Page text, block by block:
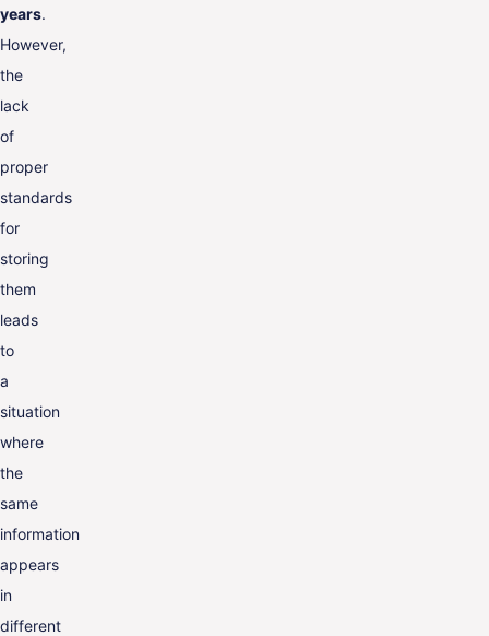
years.
However,
the
lack
of
proper
standards
for
storing
them
leads
to
a
situation
where
the
same
information
appears
in
different